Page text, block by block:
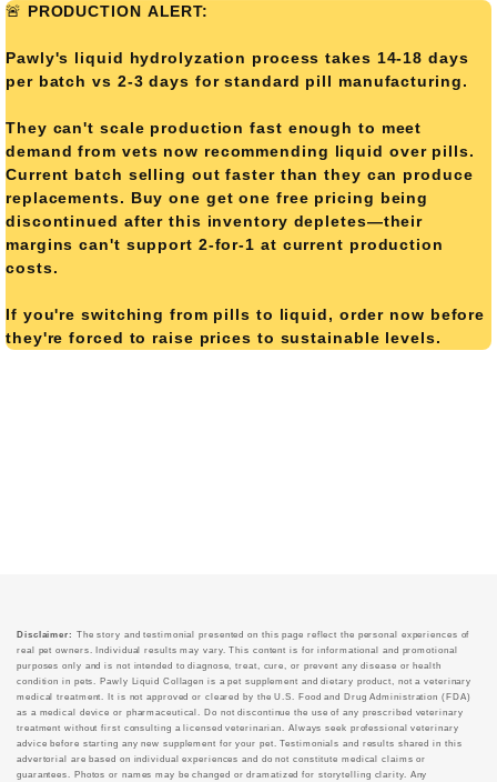
🚨 PRODUCTION ALERT:
Pawly's liquid hydrolyzation process takes 14-18 days
per batch vs 2-3 days for standard pill manufacturing.
They can't scale production fast enough to meet
demand from vets now recommending liquid over pills.
Current batch selling out faster than they can produce
replacements. Buy one get one free pricing being
discontinued after this inventory depletes—their
margins can't support 2-for-1 at current production
costs.
If you're switching from pills to liquid, order now before
they're forced to raise prices to sustainable levels.
Disclaimer: The story and testimonial presented on this page reflect the personal experiences of
real pet owners. Individual results may vary. This content is for informational and promotional
purposes only and is not intended to diagnose, treat, cure, or prevent any disease or health
condition in pets. Pawly Liquid Collagen is a pet supplement and dietary product, not a veterinary
medical treatment. It is not approved or cleared by the U.S. Food and Drug Administration (FDA)
as a medical device or pharmaceutical. Do not discontinue the use of any prescribed veterinary
treatment without first consulting a licensed veterinarian. Always seek professional veterinary
advice before starting any new supplement for your pet. Testimonials and results shared in this
advertorial are based on individual experiences and do not constitute medical claims or
guarantees. Photos or names may be changed or dramatized for storytelling clarity. Any